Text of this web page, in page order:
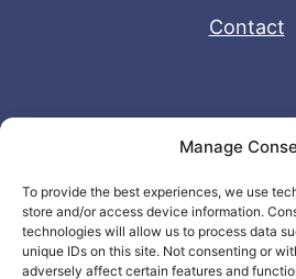
Manage
To provide the best experiences, we use
store and/or access device information.
technologies will allow us to process data
unique IDs on this site. Not consenting or
adversely affect certain features and
Contact
Useful
Disclaimer
Privacy